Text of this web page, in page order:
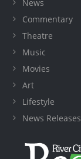
News
Commentary
Theatre
Music
Movies
Art
Lifestyle
News Releases